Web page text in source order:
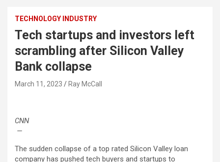
TECHNOLOGY INDUSTRY
Tech startups and investors left
scrambling after Silicon Valley
Bank collapse
March 11, 2023 Ray McCall
CNN
—
The sudden collapse of a top rated Silicon Valley loan
company has pushed tech buyers and startups to